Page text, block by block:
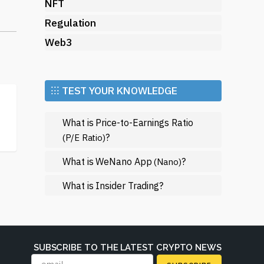
NFT
Regulation
Web3
⁝⁝⁝ TEST YOUR KNOWLEDGE
What is Price-to-Earnings Ratio
(P/E Ratio)?
What is WeNano App(Nano)?
What is Insider Trading?
SUBSCRIBE TO THE LATEST CRYPTO NEWS